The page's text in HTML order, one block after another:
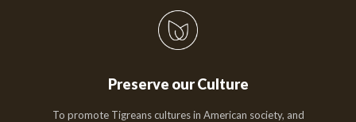
Preserve our Culture
To promote Tigreans cultures in American society, and